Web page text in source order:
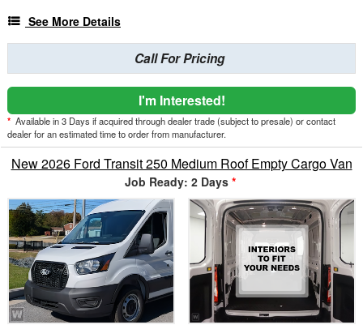
See More Details
Call For Pricing
I'm Interested!
* Available in 3 Days if acquired through dealer trade (subject to presale) or contact
dealer for an estimated time to order from manufacturer.
New 2026 Ford Transit 250 Medium Roof Empty Cargo Van
Job Ready: 2 Days *